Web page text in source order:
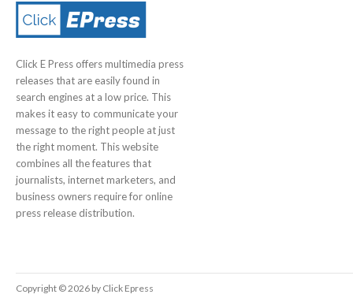
Click E Press offers multimedia press
releases that are easily found in
search engines at a low price. This
makes it easy to communicate your
message to the right people at just
the right moment. This website
combines all the features that
journalists, internet marketers, and
business owners require for online
press release distribution.
Copyright © 2026 by Click Epress